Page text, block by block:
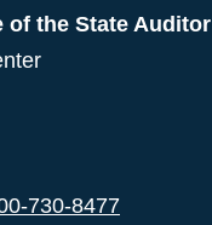
of the State Auditor
730-8477